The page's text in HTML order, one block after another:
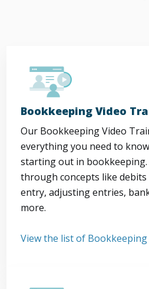
Bookkeeping Video
Our Bookkeeping Video
everything you need to
starting out in bookkeeping.
through concepts like
entry, adjusting entries,
more.
View the list of Bookkeeping